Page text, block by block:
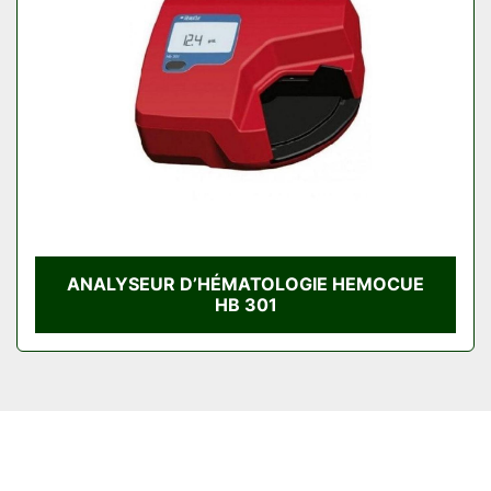
ANALYSEUR D’HÉMATOLOGIE HEMOCUE
HB 301